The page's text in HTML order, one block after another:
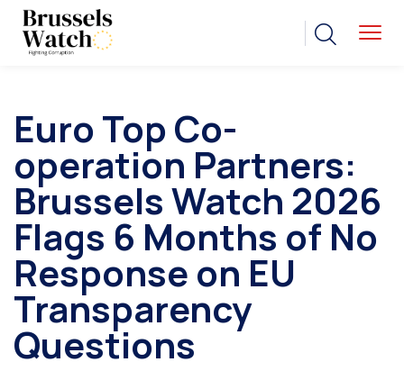
Euro Top Co-
operation Partners:
Brussels Watch 2026
Flags 6 Months of No
Response on EU
Transparency
Questions